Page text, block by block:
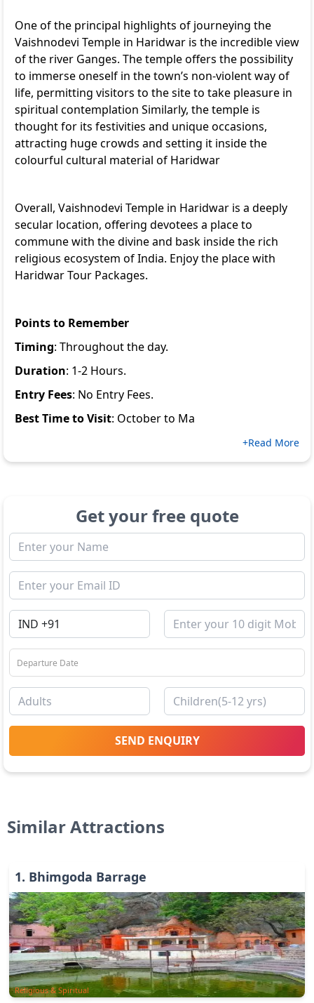
One of the principal highlights of journeying the
Vaishnodevi Temple in Haridwar is the incredible view
of the river Ganges. The temple offers the possibility
to immerse oneself in the town’s non-violent way of
life, permitting visitors to the site to take pleasure in
spiritual contemplation Similarly, the temple is
thought for its festivities and unique occasions,
attracting huge crowds and setting it inside the
colourful cultural material of Haridwar
Overall, Vaishnodevi Temple in Haridwar is a deeply
secular location, offering devotees a place to
commune with the divine and bask inside the rich
religious ecosystem of India. Enjoy the place with
Haridwar Tour Packages.
Points to Remember
Timing: Throughout the day.
Duration: 1-2 Hours.
Entry Fees: No Entry Fees.
Best Time to Visit: October to Ma
+Read More
Get your free quote
SEND ENQUIRY
Similar Attractions
1. Bhimgoda Barrage
Religious & Spiritual